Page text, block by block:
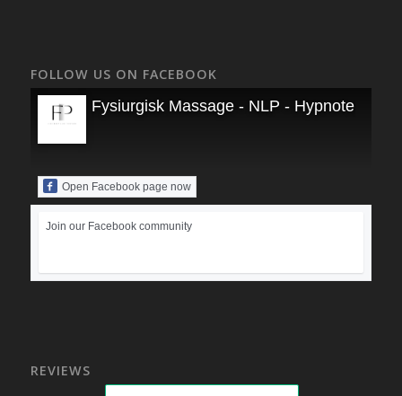
FOLLOW US ON FACEBOOK
Fysiurgisk Massage - NLP - Hypnoterapi
Open Facebook page now
Join our Facebook community
REVIEWS